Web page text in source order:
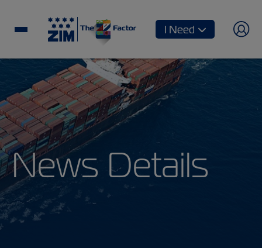
I Need
News Details